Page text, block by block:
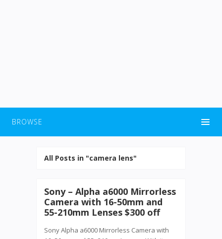
BROWSE
All Posts in "camera lens"
Sony – Alpha a6000 Mirrorless
Camera with 16-50mm and
55-210mm Lenses $300 off
Sony Alpha a6000 Mirrorless Camera with